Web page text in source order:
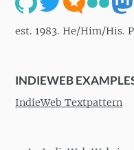
est. 1983. He/Him/His.
INDIEWEB
IndieWeb Textpattern